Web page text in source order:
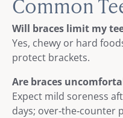
Will braces limit my
Yes, chewy or hard
protect brackets.
Are braces
Expect mild soreness
days; over‑the‑counter